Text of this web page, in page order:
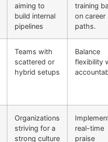
aiming to
build internal
pipelines
training
on career
paths.
Teams with
scattered or
hybrid setups
Balance
flexibility
Organizations
striving for a
strong culture
real-time
praise